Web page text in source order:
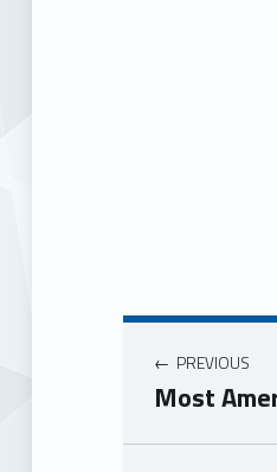
PREVIOUS
Most